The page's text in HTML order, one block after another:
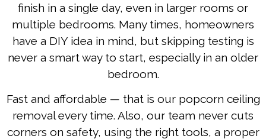
finish in a single day, even in larger rooms or
multiple bedrooms. Many times, homeowners
have a DIY idea in mind, but skipping testing is
never a smart way to start, especially in an older
bedroom.
Fast and affordable — that is our popcorn ceiling
removal every time. Also, our team never cuts
corners on safety, using the right tools, a proper